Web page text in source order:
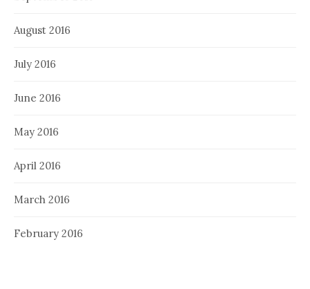
August 2016
July 2016
June 2016
May 2016
April 2016
March 2016
February 2016